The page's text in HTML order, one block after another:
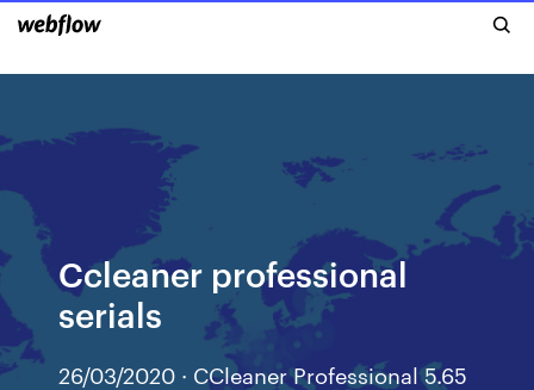
Ccleaner professional
serials
26/03/2020 · CCleaner Professional 5.65